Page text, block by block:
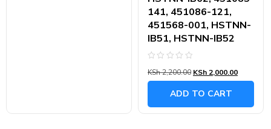
141, 451086-121,
451568-001, HSTNN-
IB51, HSTNN-IB52
0
out
KSh2,200.00 KSh 2,000.00
ADD TO CART